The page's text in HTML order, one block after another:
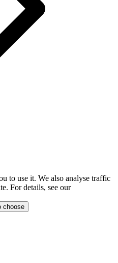
to use it. We also analyse traffic
For details, see our
choose